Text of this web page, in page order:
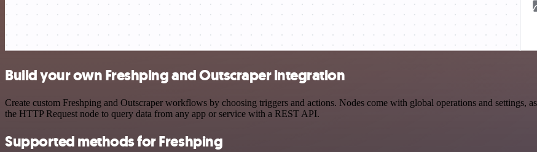
Build your own Freshping and Outscraper integration
Create custom Freshping and Outscraper workflows by choosing triggers and actions. Nodes come with global operations and settings,
the HTTP Request node to query data from any app or service with a REST API.
Supported methods for Freshping